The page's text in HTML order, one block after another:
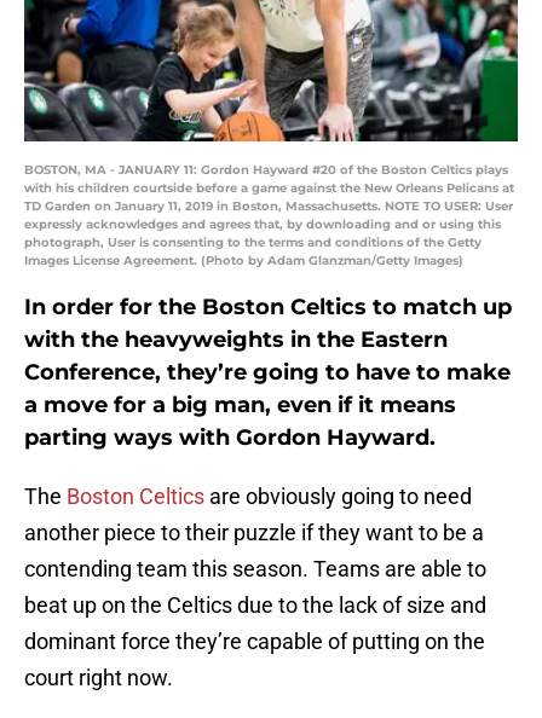
BOSTON, MA - JANUARY 11: Gordon Hayward #20 of the Boston Celtics plays
with his children courtside before a game against the New Orleans Pelicans at
TD Garden on January 11, 2019 in Boston, Massachusetts. NOTE TO USER: User
expressly acknowledges and agrees that, by downloading and or using this
photograph, User is consenting to the terms and conditions of the Getty
Images License Agreement. (Photo by Adam Glanzman/Getty Images)
In order for the Boston Celtics to match up
with the heavyweights in the Eastern
Conference, they’re going to have to make
a move for a big man, even if it means
parting ways with Gordon Hayward.
The Boston Celtics are obviously going to need
another piece to their puzzle if they want to be a
contending team this season. Teams are able to
beat up on the Celtics due to the lack of size and
dominant force they’re capable of putting on the
court right now.